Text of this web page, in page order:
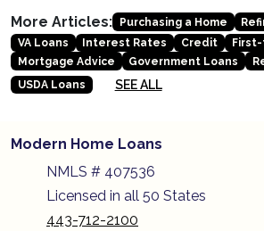
More Articles: Purchasing a Home
VA Loans
Interest Rates Credit
Mortgage Advice
Government Loans
USDA Loans
SEE ALL
Modern Home Loans
NMLS # 407536
Licensed in all 50 States
443-712-2100